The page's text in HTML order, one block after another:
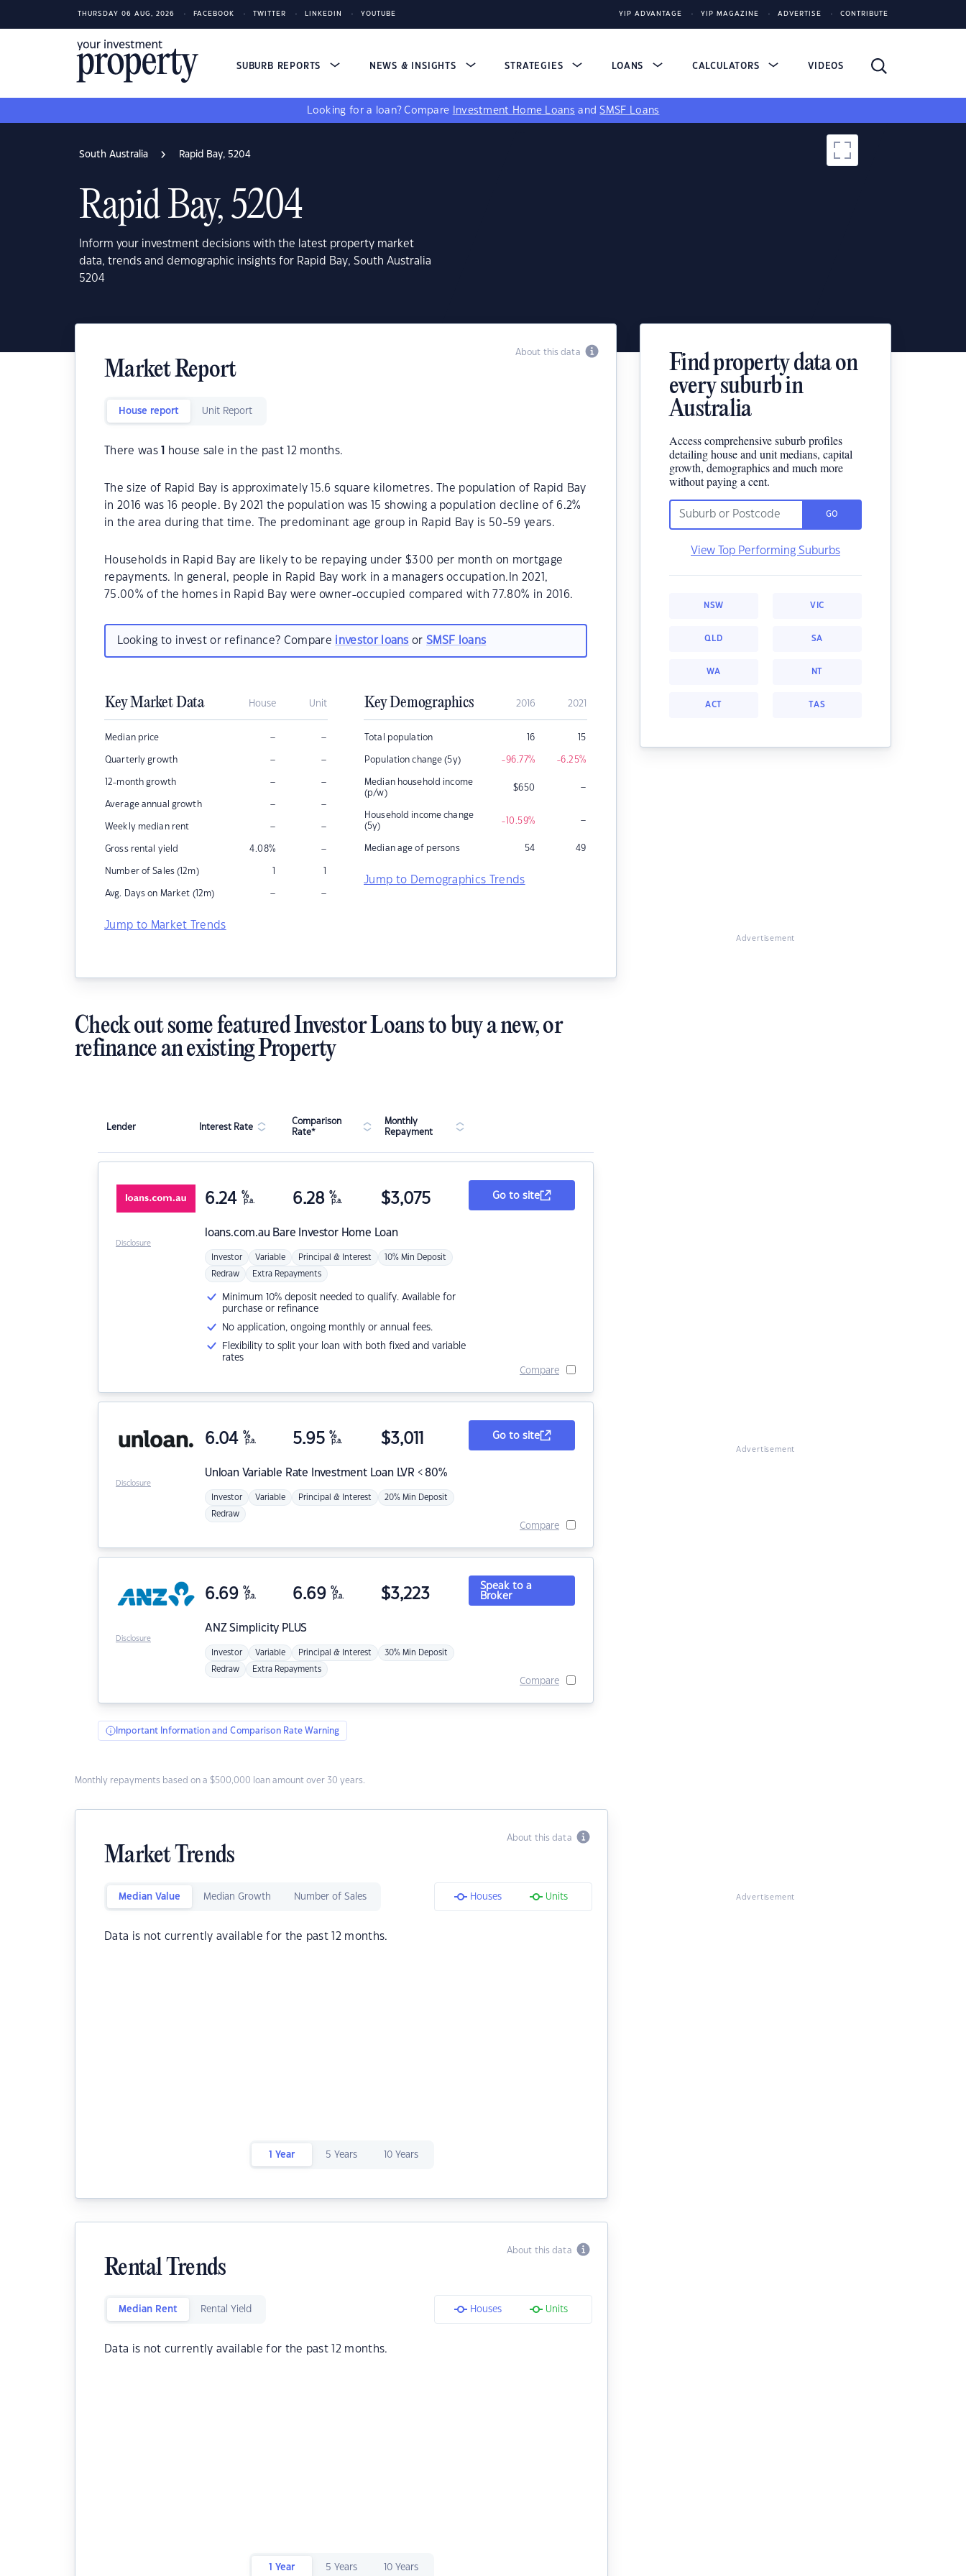
THURSDAY 06 AUG, 2026 FACEBOOK TWITTER LINKEDIN YOUTUBE YIP ADVANTAGE YIP MAGAZINE ADVERTISE CONTRIBUTE
SUBURB REPORTS NEWS & INSIGHTS STRATEGIES LOANS CALCULATORS VIDEOS
Looking for a loan? Compare Investment Home Loans andSMSF Loans
South Australia Rapid Bay, 5204
Rapid Bay, 5204
Inform your investment decisions with the latest property market
data, trends and demographic insights for Rapid Bay, South Australia
5204
About this data
Market Report
House report Unit Report
There was house sale in the past 12 months.
The size of Rapid Bay is approximately 15.6 square kilometres. The population of Rapid Bay
in 2016 was 16 people. By 2021 the population was 15 showing a population decline of 6.2%
in the area during that time. The predominant age group in Rapid Bay is 50-59 years.
Households in Rapid Bay are likely to be repaying under $300 per month on mortgage
repayments. In general, people in Rapid Bay work in a managers occupation.In 2021,
75.00% of the homes in Rapid Bay were owner-occupied compared with 77.80% in 2016.
Looking to invest or refinance? Compare investor loans orSMSF loans
Key Market Data House Unit
Median price – –
Quarterly growth – –
12-month growth – –
Average annual growth – –
Weekly median rent – –
Gross rental yield 4.08% –
Number of Sales (12m) 1 1
Avg. Days on Market (12m) – –
Jump to Market Trends
Key Demographics 2016 2021
Total population 16 15
Population change (5y) -96.77% -6.25%
Median household income
(p/w)
$650 –
Household income change
(5y)
-10.59% –
Median age of persons 54 49
Jump to Demographics Trends
Find property data on
every suburb in
Australia
Access comprehensive suburb profiles
detailing house and unit medians, capital
growth, demographics and much more
without paying a cent.
GO
View Top Performing Suburbs
NSW VIC
QLD SA
WA NT
ACT TAS
Advertisement
Check out some featured Investor Loans to buy a new, or
refinance an existing Property
Lender Interest Rate
Comparison
Rate*
Monthly
Repayment
loans.com.au Bare Investor Home Loan
6.24 %
p.a. 6.28 %
p.a. $3,075
Investor Variable Principal & Interest 10% Min Deposit
Redraw Extra Repayments
Minimum 10% deposit needed to qualify. Available for
purchase or refinance
No application, ongoing monthly or annual fees.
Flexibility to split your loan with both fixed and variable
rates
Go to site
Compare
Disclosure
Unloan Variable Rate Investment Loan LVR < 80%
6.04 %
p.a. 5.95 %
p.a. $3,011
Investor Variable Principal & Interest 20% Min Deposit
Redraw
Go to site
Compare
Disclosure
ANZSimplicity PLUS
6.69 %
p.a. 6.69 %
p.a. $3,223
Investor Variable Principal & Interest 30% Min Deposit
Redraw Extra Repayments
Speak to a
Broker
Compare
Disclosure
Important Information and Comparison Rate Warning
Monthly repayments based on a $500,000 loan amount over 30 years.
About this data
Market Trends
Median Value Median Growth Number of Sales Houses Units
Data is not currently available for the past 12 months.
1 Year 5 Years 10 Years
About this data
Rental Trends
Median Rent Rental Yield Houses Units
Data is not currently available for the past 12 months.
1 Year 5 Years 10 Years
Advertisement
Advertisement